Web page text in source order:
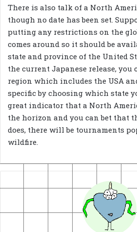
There is also talk of a North
though no date has been set.
putting any restrictions on the
comes around so it should be
state and province of the United
the current Japanese release, you
region which includes the USA
specific by choosing which state
great indicator that a North
the horizon and you can bet that
does, there will be tournaments
wildfire.